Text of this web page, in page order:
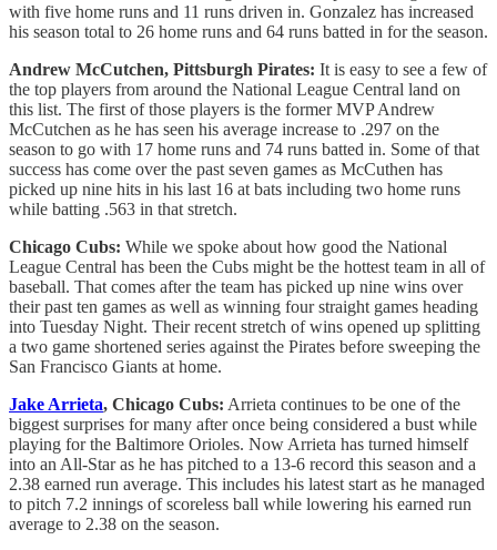
with five home runs and 11 runs driven in. Gonzalez has increased
his season total to 26 home runs and 64 runs batted in for the season.
Andrew McCutchen, Pittsburgh Pirates: It is easy to see a few of
the top players from around the National League Central land on
this list. The first of those players is the former MVP Andrew
McCutchen as he has seen his average increase to .297 on the
season to go with 17 home runs and 74 runs batted in. Some of that
success has come over the past seven games as McCuthen has
picked up nine hits in his last 16 at bats including two home runs
while batting .563 in that stretch.
Chicago Cubs: While we spoke about how good the National
League Central has been the Cubs might be the hottest team in all of
baseball. That comes after the team has picked up nine wins over
their past ten games as well as winning four straight games heading
into Tuesday Night. Their recent stretch of wins opened up splitting
a two game shortened series against the Pirates before sweeping the
San Francisco Giants at home.
Jake Arrieta, Chicago Cubs: Arrieta continues to be one of the
biggest surprises for many after once being considered a bust while
playing for the Baltimore Orioles. Now Arrieta has turned himself
into an All-Star as he has pitched to a 13-6 record this season and a
2.38 earned run average. This includes his latest start as he managed
to pitch 7.2 innings of scoreless ball while lowering his earned run
average to 2.38 on the season.